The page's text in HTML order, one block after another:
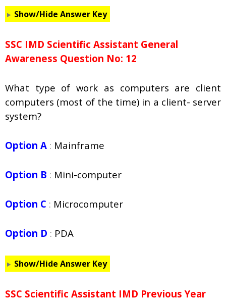
Show/Hide Answer Key
SSC IMD Scientific Assistant General
Awareness Question No: 12
What type of work as computers are client
computers (most of the time) in a client- server
system?
Option A : Mainframe
Option B : Mini-computer
Option C : Microcomputer
Option D : PDA
Show/Hide Answer Key
SSC Scientific Assistant IMD Previous Year